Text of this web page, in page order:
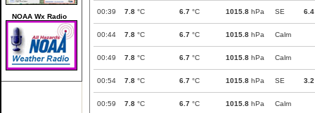
NOAA Wx Radio
00:39 7.8 °C 6.7 °C 1015.8 hPa SE 6.4
00:44 7.8 °C 6.7 °C 1015.8 hPa Calm
00:49 7.8 °C 6.7 °C 1015.8 hPa Calm
00:54 7.8 °C 6.7 °C 1015.8 hPa SE 3.2
00:59 7.8 °C 6.7 °C 1015.8 hPa Calm